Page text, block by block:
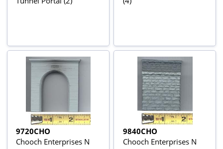
9720CHO
Chooch Enterprises N
9840CHO
Chooch Enterprises N